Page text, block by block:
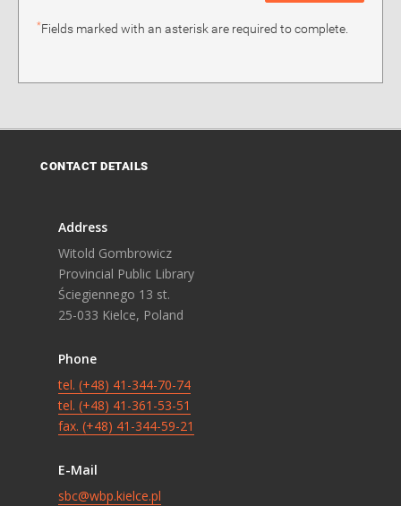
*Fields marked with an asterisk are required to complete.
CONTACT DETAILS
Address
Witold Gombrowicz
Provincial Public Library
Ściegiennego 13 st.
25-033 Kielce, Poland
Phone
tel. (+48) 41-344-70-74
tel. (+48) 41-361-53-51
fax. (+48) 41-344-59-21
E-Mail
sbc@wbp.kielce.pl